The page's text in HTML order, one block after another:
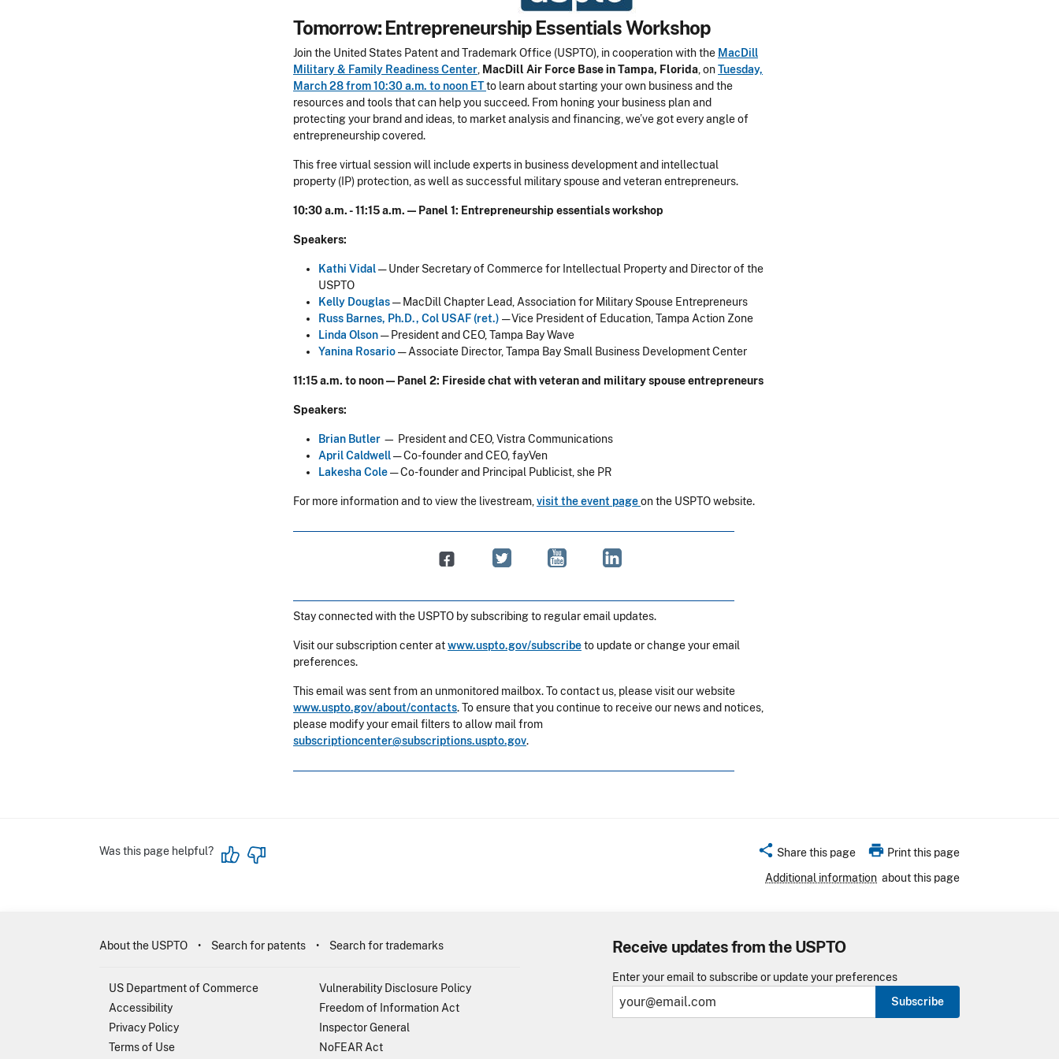
Tomorrow: Entrepreneurship Essentials Workshop
Join the United States Patent and Trademark Office (USPTO), in cooperation with the MacDill
Military & Family Readiness Center MacDill Air Force Base in Tampa, Florida , onTuesday,
March 28 from 10:30 a.m. to noon ETto learn about starting your own business and the
resources and tools that can help you succeed. From honing your business plan and
protecting your brand and ideas, to market analysis and financing, we’ve got every angle of
entrepreneurship covered.
This free virtual session will include experts in business development and intellectual
property (IP) protection, as well as successful military spouse and veteran entrepreneurs.
10:30 a.m. - 11:15 a.m. — Panel 1: Entrepreneurship essentials workshop
Speakers:
Kathi Vidal— Under Secretary of Commerce for Intellectual Property and Director of the
USPTO
Kelly Douglas— MacDill Chapter Lead, Association for Military Spouse Entrepreneurs
Russ Barnes, Ph.D., Col USAF (ret.) — Vice President of Education, Tampa Action Zone
Linda Olson— President and CEO, Tampa Bay Wave
Yanina Rosario— Associate Director, Tampa Bay Small Business Development Center
11:15 a.m. to noon — Panel 2: Fireside chat with veteran and military spouse entrepreneurs
Speakers:
Brian Butler — President and CEO, Vistra Communications
April Caldwell— Co-founder and CEO, fayVen
Lakesha Cole— Co-founder and Principal Publicist, she PR
For more information and to view the livestream, visit the event pageon the USPTO website.
Stay connected with the USPTO by subscribing to regular email updates.
Visit our subscription center atwww.uspto.gov/subscribeto update or change your email
preferences.
This email was sent from an unmonitored mailbox. To contact us, please visit our website
www.uspto.gov/about/contacts. To ensure that you continue to receive our news and notices,
please modify your email filters to allow mail from
subscriptioncenter@subscriptions.uspto.gov.
Was this page helpful? share Share this page print Print this page
Additional information about this page
Receive updates from the USPTO
Enter your email to subscribe or update your preferences
Subscribe
About the USPTO Search for patents Search for trademarks
US Department of Commerce
Accessibility
Privacy Policy
Terms of Use
Vulnerability Disclosure Policy
Freedom of Information Act
Inspector General
NoFEAR Act